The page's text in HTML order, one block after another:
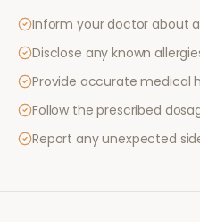
Inform your doctor about
Disclose any known
Provide accurate medical
Follow the prescribed
Report any unexpected